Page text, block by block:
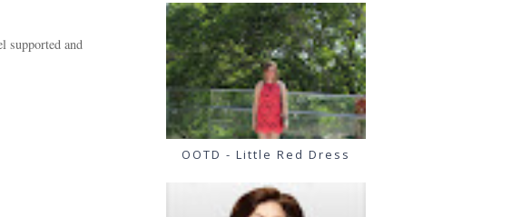
supported and
OOTD - Little Red Dress